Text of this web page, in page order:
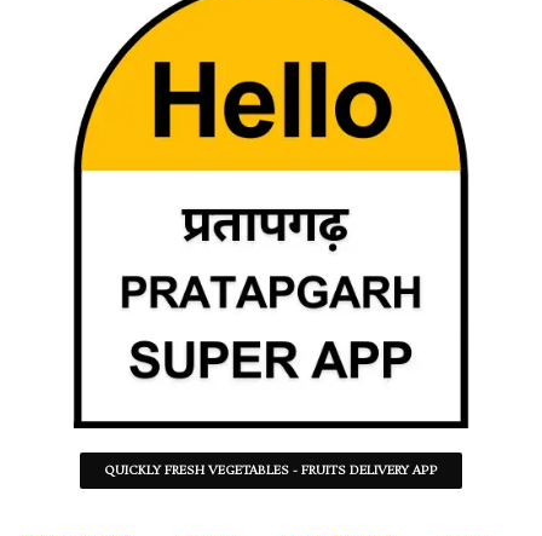
QUICKLY FRESH VEGETABLES - FRUITS DELIVERY APP